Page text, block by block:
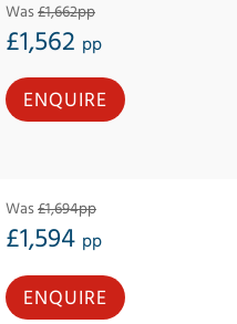
Was£1,662pp
£1,562 pp
ENQUIRE
Was£1,694pp
£1,594 pp
ENQUIRE